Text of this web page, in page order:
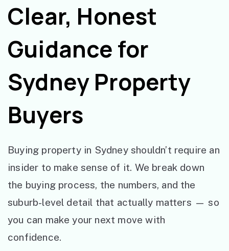
Clear, Honest
Guidance for
Sydney Property
Buyers
Buying property in Sydney shouldn’t require an
insider to make sense of it. We break down
the buying process, the numbers, and the
suburb-level detail that actually matters — so
you can make your next move with
confidence.